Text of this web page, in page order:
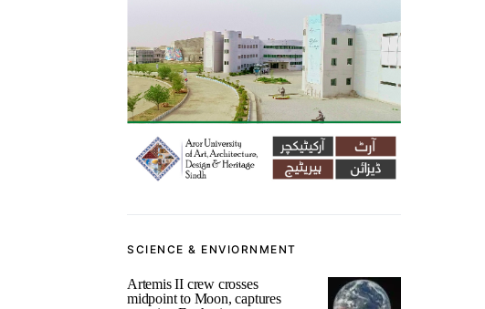
SCIENCE & ENVIORNMENT
Artemis II crew crosses
midpoint to Moon, captures